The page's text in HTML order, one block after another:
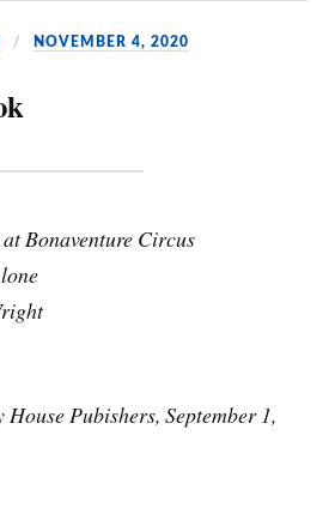
NOVEMBER 4, 2020
Bonaventure Circus
House Pubishers, September 1,